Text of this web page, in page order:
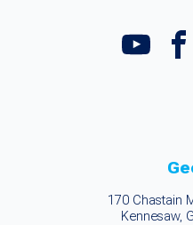
170 Chastain
Kennesaw,